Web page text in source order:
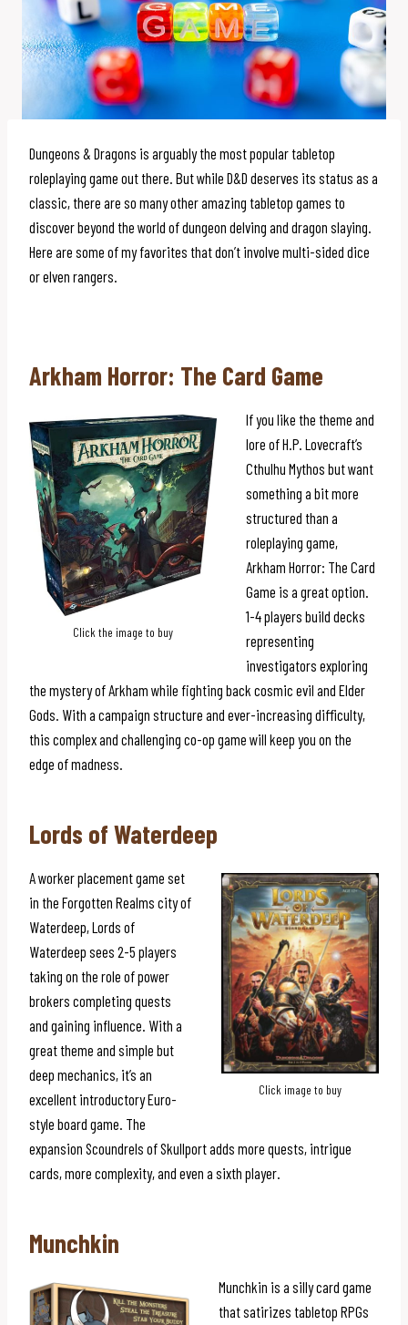
Dungeons & Dragons is arguably the most popular tabletop
roleplaying game out there. But while D&D deserves its status as a
classic, there are so many other amazing tabletop games to
discover beyond the world of dungeon delving and dragon slaying.
Here are some of my favorites that don’t involve multi-sided dice
or elven rangers.
Arkham Horror: The Card Game
Click the image to buy
If you like the theme and
lore of H.P. Lovecraft’s
Cthulhu Mythos but want
something a bit more
structured than a
roleplaying game,
Arkham Horror: The Card
Game is a great option.
1-4 players build decks
representing
investigators exploring
the mystery of Arkham while fighting back cosmic evil and Elder
Gods. With a campaign structure and ever-increasing difficulty,
this complex and challenging co-op game will keep you on the
edge of madness.
Lords of Waterdeep
Click image to buy
A worker placement game set
in the Forgotten Realms city of
Waterdeep, Lords of
Waterdeep sees 2-5 players
taking on the role of power
brokers completing quests
and gaining influence. With a
great theme and simple but
deep mechanics, it’s an
excellent introductory Euro-
style board game. The
expansion Scoundrels of Skullport adds more quests, intrigue
cards, more complexity, and even a sixth player.
Munchkin
Munchkin is a silly card game
that satirizes tabletop RPGs